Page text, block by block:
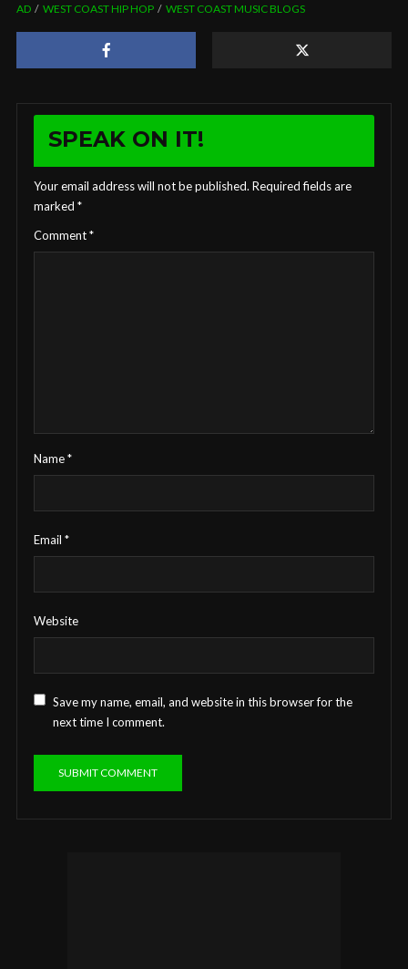
AD
WEST COAST HIP HOP WEST COAST MUSIC BLOGS
SPEAK ON IT!
Your email address will not be published. Required fields are
marked *
Comment*
Name*
Email *
Website
Save my name, email, and website in this browser for the
next time I comment.